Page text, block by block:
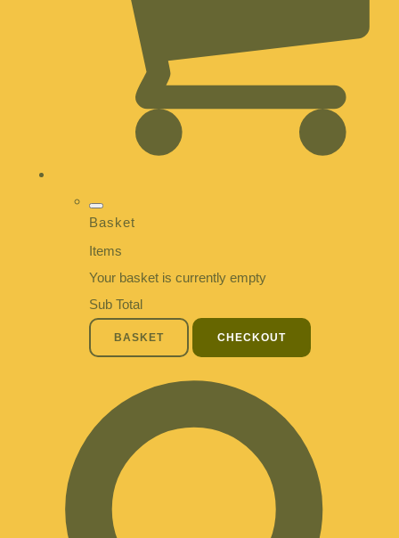
Basket
Items
Your basket is currently empty
Sub Total
BASKET CHECKOUT